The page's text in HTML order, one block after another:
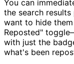
You can
the search
want to hide
Reposted"
with just the
what's been